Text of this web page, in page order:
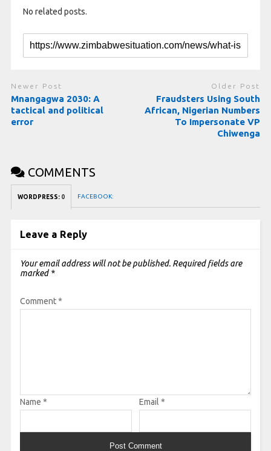
No related posts.
Newer Post
Mnangagwa 2030: A
tactical and political
error
Older Post
Fraudsters Using South
African, Nigerian Numbers
To Impersonate VP
Chiwenga
COMMENTS
WORDPRESS: 0 FACEBOOK:
Leave a Reply
Your email address will not be published. Required fields are
marked *
Comment*
Name * Email *